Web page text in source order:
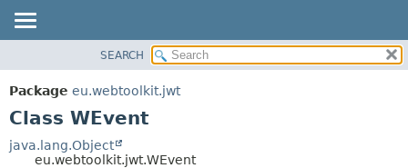
PACKAGE
CLASS
TREE
SEARCH
Package eu.webtoolkit.jwt
Class WEvent
java.lang.Object
eu.webtoolkit.jwt.WEvent